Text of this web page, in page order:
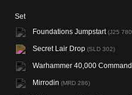
Set
Foundations Jumpstart(J25
Secret Lair Drop (SLD 302)
Warhammer 40,000
Mirrodin (MRD 286)